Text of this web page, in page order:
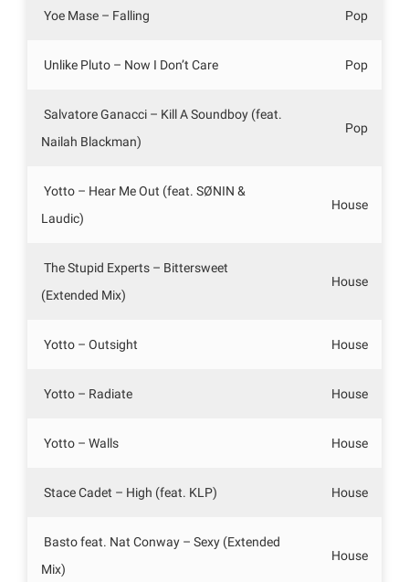
Yoe Mase – Falling Pop
Unlike Pluto – Now I Don’t Care Pop
Salvatore Ganacci – Kill A Soundboy (feat.
Nailah Blackman)
Pop
Yotto – Hear Me Out (feat. SØNIN &
Laudic)
House
The Stupid Experts – Bittersweet
(Extended Mix)
House
Yotto – Outsight House
Yotto – Radiate House
Yotto – Walls House
Stace Cadet – High (feat. KLP) House
Basto feat. Nat Conway – Sexy (Extended
Mix)
House